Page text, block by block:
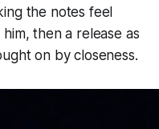
the notes feel
then a release as
on by closeness.